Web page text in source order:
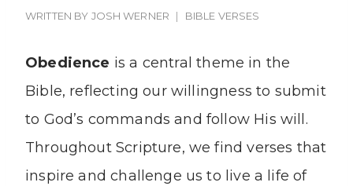
WRITTEN BY JOSH WERNER BIBLE VERSES
Obedience is a central theme in the
Bible, reflecting our willingness to submit
to God’s commands and follow His will.
Throughout Scripture, we find verses that
inspire and challenge us to live a life of